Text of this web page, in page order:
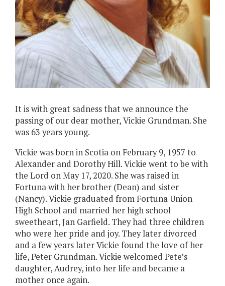
It is with great sadness that we announce the
passing of our dear mother, Vickie Grundman. She
was 63 years young.
Vickie was born in Scotia on February 9, 1957 to
Alexander and Dorothy Hill. Vickie went to be with
the Lord on May 17, 2020. She was raised in
Fortuna with her brother (Dean) and sister
(Nancy). Vickie graduated from Fortuna Union
High School and married her high school
sweetheart, Jan Garfield. They had three children
who were her pride and joy. They later divorced
and a few years later Vickie found the love of her
life, Peter Grundman. Vickie welcomed Pete’s
daughter, Audrey, into her life and became a
mother once again.